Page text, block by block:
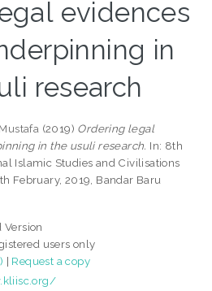
evidences
in
research
(2019) Ordering legal
in the usuli research. In: 8th
Islamic Studies and Civilisations
February, 2019, Bandar Baru
Version
users only
| Request a copy